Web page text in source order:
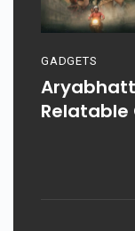
GADGETS
Aryabhatt